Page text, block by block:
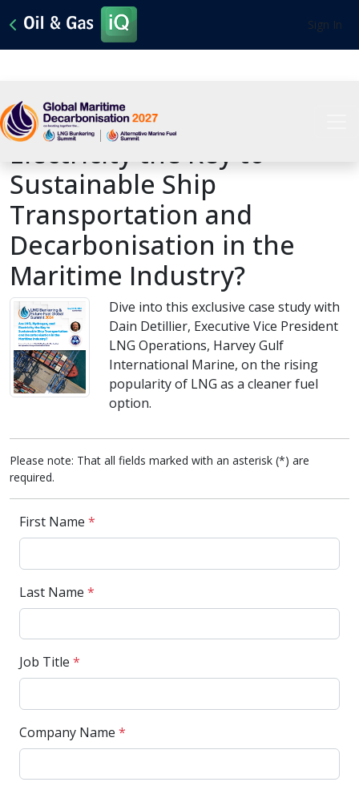
Sign In
Are LNG, Hydrogen, and
Electricity the Key to
Sustainable Ship
Transportation and
Decarbonisation in the
Maritime Industry?
Dive into this exclusive case study with
Dain Detillier, Executive Vice President
LNG Operations, Harvey Gulf
International Marine, on the rising
popularity of LNG as a cleaner fuel
option.
Please note: That all fields marked with an asterisk (*) are
required.
First Name *
Last Name *
Job Title *
Company Name *